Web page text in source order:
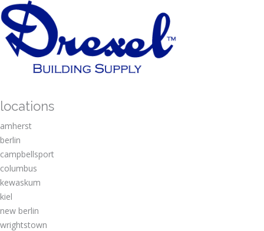
locations
amherst
berlin
campbellsport
columbus
kewaskum
kiel
new berlin
wrightstown